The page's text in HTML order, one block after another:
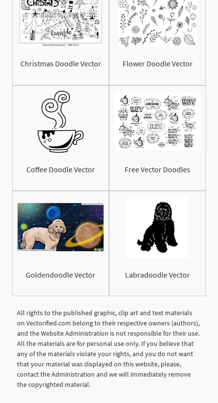
Christmas Doodle Vector Flower Doodle Vector
Coffee Doodle Vector Free Vector Doodles
Goldendoodle Vector Labradoodle Vector
All rights to the published graphic, clip art and text materials
on Vectorified.com belong to their respective owners (authors),
and the Website Administration is not responsible for their use.
All the materials are for personal use only. If you believe that
any of the materials violate your rights, and you do not want
that your material was displayed on this website, please,
contact the Administration and we will immediately remove
the copyrighted material.